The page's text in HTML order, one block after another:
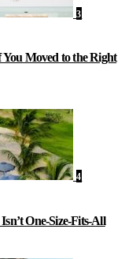
3
Moved to the Right
4
One-Size-Fits-All